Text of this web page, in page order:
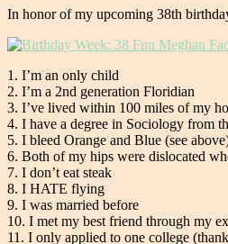
In honor of my upcoming 38th
1. I’m an only child
2. I’m a 2nd generation Floridian
3. I’ve lived within 100 miles of my
4. I have a degree in Sociology from
5. I bleed Orange and Blue (see
6. Both of my hips were dislocated
7. I don’t eat steak
8. I HATE flying
9. I was married before
10. I met my best friend through my
11. I only applied to one college